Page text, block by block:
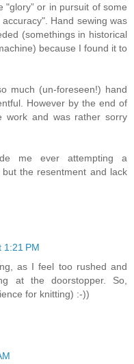
"glory” or in pursuit of some
Hand sewing was
(somethings in historical
because I found it to
much (un-foreseen!) hand
However by the end of
work and was rather sorry
me ever attempting a
the resentment and lack
1:21 PM
as I feel too rushed and
at the doorstopper. So,
for knitting) :-))